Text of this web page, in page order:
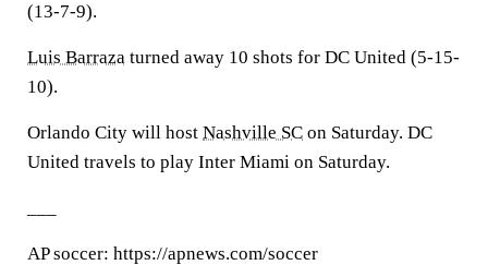
(13-7-9).
Luis Barraza turned away 10 shots for DC United (5-15-
10).
Orlando City will host Nashville SC on Saturday. DC
United travels to play Inter Miami on Saturday.
AP soccer: https://apnews.com/soccer